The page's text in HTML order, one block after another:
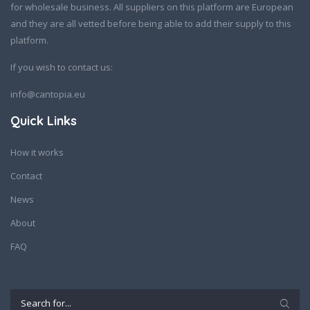
for wholesale business. All suppliers on this platform are European
and they are all vetted before being able to add their supply to this
platform.
If you wish to contact us:
info@cantopia.eu
Quick Links
How it works
Contact
News
About
FAQ